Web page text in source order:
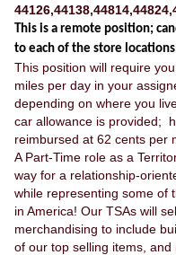
This is a remote position;
to each of the store
This position will require
miles per day in your
depending on where you
car allowance is provided;
reimbursed at 62 cents per
A Part-Time role as a
way for a relationship-
while representing some of
in America! Our TSAs will
merchandising to include
of our top selling items,